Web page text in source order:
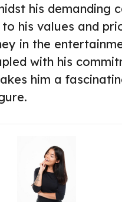
his demanding
his values and
in the
with his
him a